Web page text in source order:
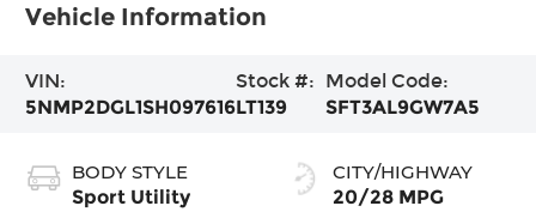
Vehicle Information
VIN:
5NMP2DGL1SH097616
Stock #:
LT139
Model Code:
SFT3AL9GW7A5
BODY STYLE
Sport Utility
CITY/HIGHWAY
20/28 MPG